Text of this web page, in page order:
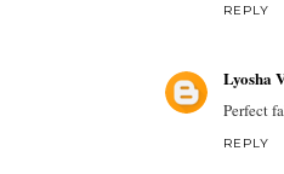
REPLY
Lyosha
Perfect
REPLY